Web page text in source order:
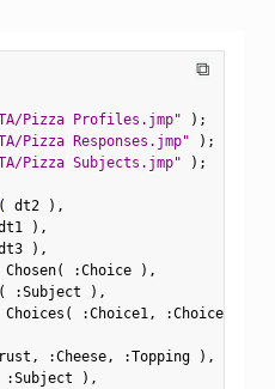
⧉
Pizza Profiles.jmp" ) ;
Pizza Responses.jmp" ) ;
Pizza Subjects.jmp" ) ;
dt2 ) ,
) ,
) ,
Chosen
( :Choice ) ,
:Subject ) ,
Choices
( :Choice1, :Choice2
, :Cheese, :Topping ) ,
:Subject ) ,